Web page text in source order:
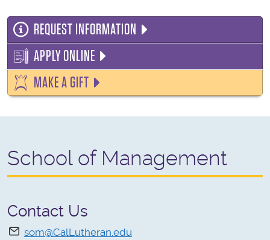
REQUEST INFORMATION
APPLY ONLINE
MAKE A GIFT
School of Management
Contact Us
som@CalLutheran.edu